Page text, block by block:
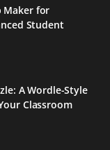
Maker for
Student
A Wordle-Style
Classroom